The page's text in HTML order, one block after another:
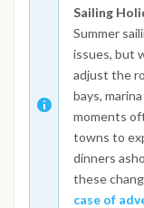
Sailing
Summer
issues, but
adjust the
bays,
moments
towns to
dinners
these
case of